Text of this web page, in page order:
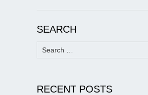
SEARCH
Search
for:
RECENT POSTS